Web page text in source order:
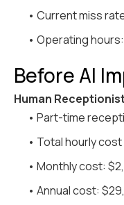
• Current miss
• Operating
Before AI
Human
• Part-time
• Total hourly
• Monthly cost:
• Annual cost: